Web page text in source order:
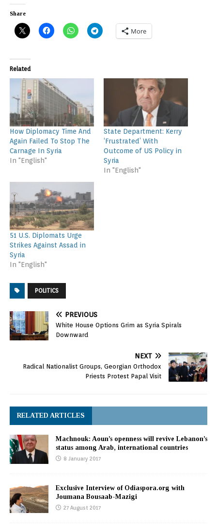
Share
More
Related
How Diplomacy Time And
Again Failed To Stop The
Carnage In Syria
In "English"
State Department: Kerry
‘Frustrated’ With
Outcome of US Policy in
Syria
In "English"
51 U.S. Diplomats Urge
Strikes Against Assad in
Syria
In "English"
POLITICS
PREVIOUS
White House Options Grim as Syria Spirals
Downward
NEXT
Radical Nationalist Groups, Georgian Orthodox
Priests Protest Papal Visit
RELATED ARTICLES
Machnouk: Aoun’s openness will revive Lebanon’s
status among Arab, international countries
8 January 2017
Exclusive Interview of Odiaspora.org with
Joumana Bousaab-Mazigi
27 August 2017